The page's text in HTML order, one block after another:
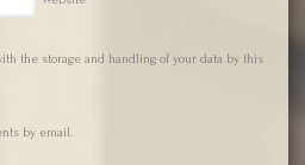
the storage and handling of your data by this
by email.